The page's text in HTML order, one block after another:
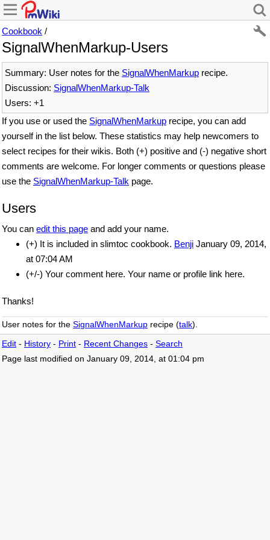
Cookbook /
SignalWhenMarkup-Users
Summary: User notes for the SignalWhenMarkup recipe.
Discussion: SignalWhenMarkup-Talk
Users: +1
If you use or used the SignalWhenMarkup recipe, you can add
yourself in the list below. These statistics may help newcomers to
select recipes for their wikis. Both (+) positive and (-) negative short
comments are welcome. For longer comments or questions please
use the SignalWhenMarkup-Talk page.
Users
You can edit this page and add your name.
(+) It is included in slimtoc cookbook. Benji January 09, 2014,
at 07:04 AM
(+/-) Your comment here. Your name or profile link here.
Thanks!
User notes for the SignalWhenMarkup recipe (talk).
Edit - History - Print - Recent Changes - Search
Page last modified on January 09, 2014, at 01:04 pm